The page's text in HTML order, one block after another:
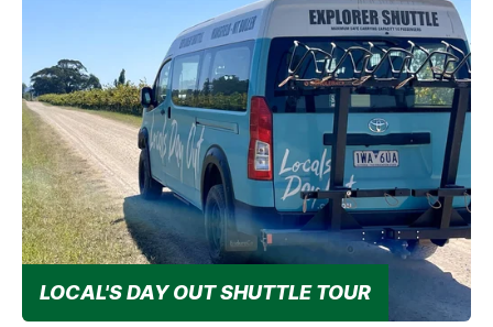
LOCAL'S DAY OUT SHUTTLE TOUR